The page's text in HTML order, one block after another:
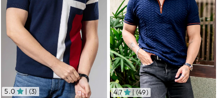
5.0 | (3) 4.7 | (49)